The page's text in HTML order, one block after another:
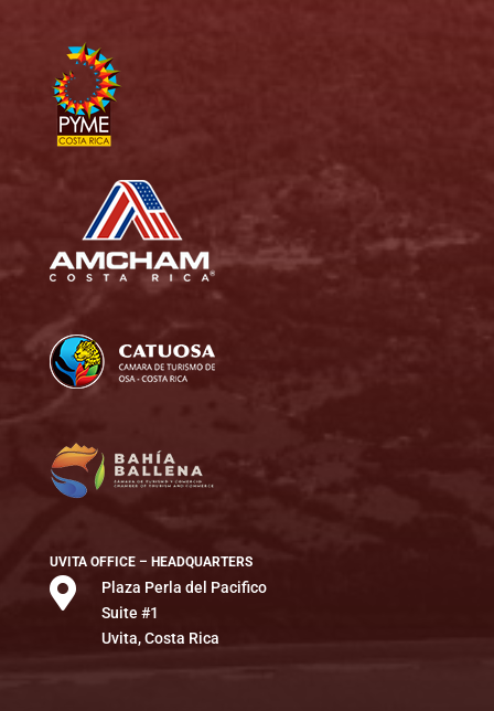
UVITA OFFICE – HEADQUARTERS

Plaza Perla del Pacifico
Suite #1
Uvita, Costa Rica